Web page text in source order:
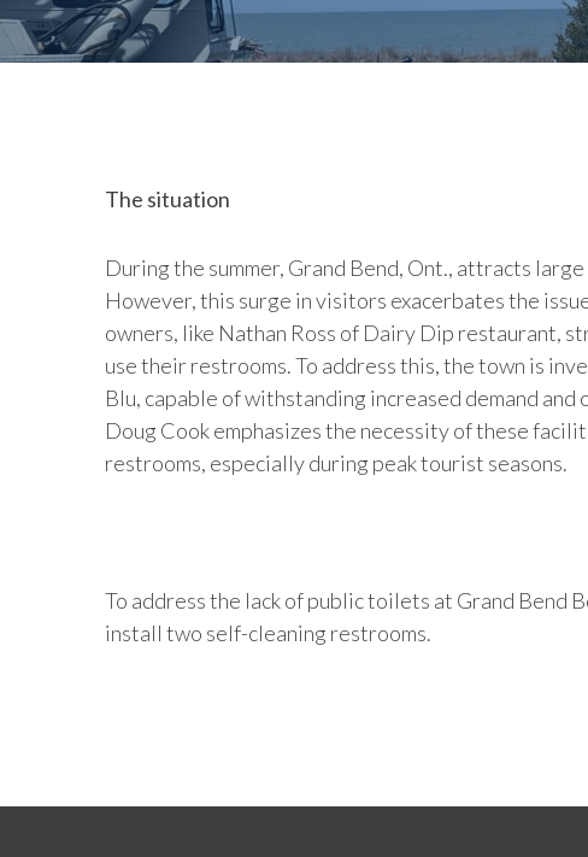
The situation
During the summer, Grand Bend, Ont., attracts
However, this surge in visitors exacerbates the
owners, like Nathan Ross of Dairy Dip restaurant,
use their restrooms. To address this, the town is
Blu, capable of withstanding increased demand
Doug Cook emphasizes the necessity of these
restrooms, especially during peak tourist seasons.
To address the lack of public toilets at Grand Bend
install two self-cleaning restrooms.